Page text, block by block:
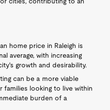
home price in Raleigh is
average, with increasing
growth and desirability.
can be a more viable
looking to live within
burden of a